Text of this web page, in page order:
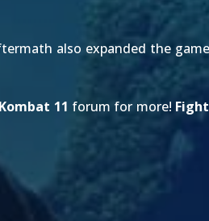
also expanded the
11 forum for more!